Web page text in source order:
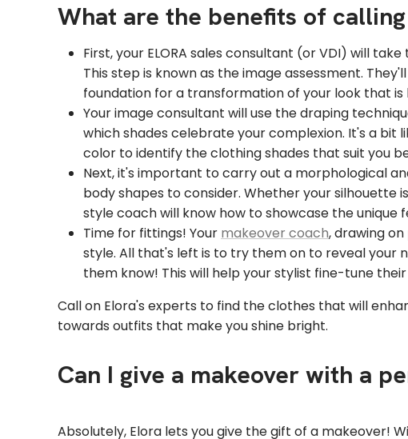
What are the benefits of
First, your ELORA sales consultant (or VDI) will
This step is known as the image assessment.
foundation for a transformation of your look that
Your image consultant will use the draping
which shades celebrate your complexion. It's a bit
color to identify the clothing shades that suit you
Next, it's important to carry out a morphological
body shapes to consider. Whether your silhouette
style coach will know how to showcase the unique
Time for fittings! Your makeover coach, drawing
style. All that's left is to try them on to reveal your
them know! This will help your stylist fine-tune
Call on Elora's experts to find the clothes that will
towards outfits that make you shine bright.
Can I give a makeover with a
Absolutely, Elora lets you give the gift of a makeover!